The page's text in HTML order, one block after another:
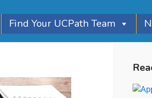
Find Your UCPath Team